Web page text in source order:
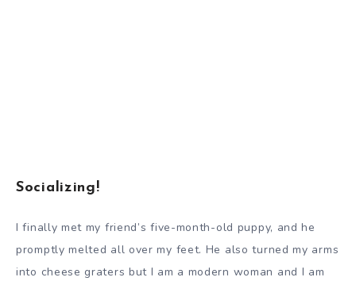
Socializing!
I finally met my friend’s five-month-old puppy, and he
promptly melted all over my feet. He also turned my arms
into cheese graters but I am a modern woman and I am